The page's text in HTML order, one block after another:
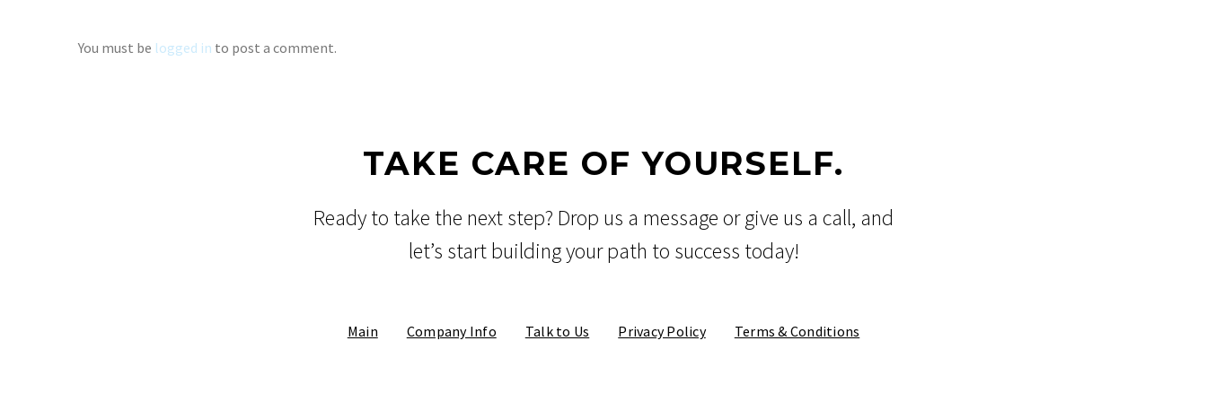
You must be logged in to post a comment.
TAKE CARE OF YOURSELF.
Ready to take the next step? Drop us a message or give us a call, and
let’s start building your path to success today!
Main Company Info Talk to Us Privacy Policy Terms & Conditions